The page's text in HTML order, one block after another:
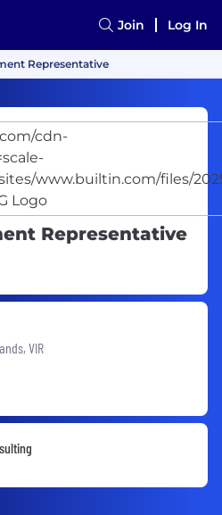
Join Log In
Representative
Representative
VIR